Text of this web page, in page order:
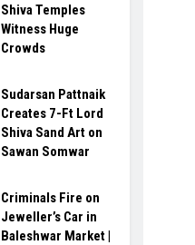
Shiva Temples
Witness Huge
Crowds
Sudarsan Pattnaik
Creates 7-Ft Lord
Shiva Sand Art on
Sawan Somwar
Criminals Fire on
Jeweller’s Car in
Baleshwar Market |